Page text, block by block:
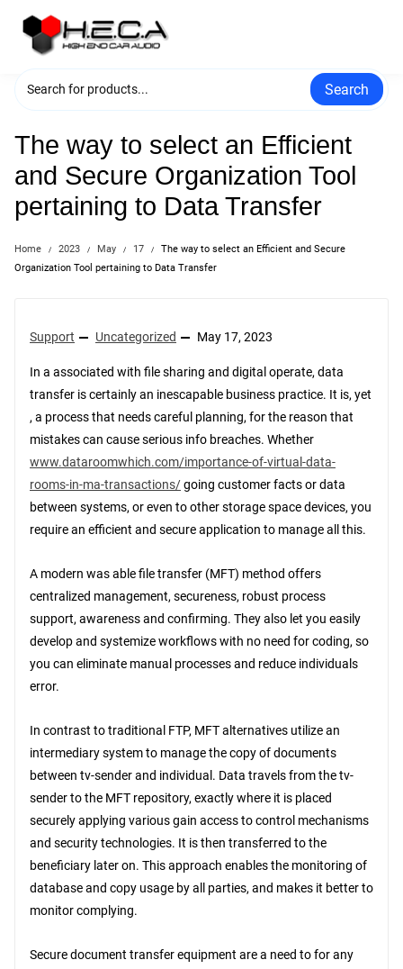
content
Search
The way to select an Efficient
and Secure Organization Tool
pertaining to Data Transfer
Home 2023 May 17
The way to select an Efficient and Secure
Organization Tool pertaining to Data Transfer
Support Uncategorized May 17, 2023
In a associated with file sharing and digital operate, data
transfer is certainly an inescapable business practice. It is, yet
, a process that needs careful planning, for the reason that
mistakes can cause serious info breaches. Whether
www.dataroomwhich.com/importance-of-virtual-data-
rooms-in-ma-transactions/going customer facts or data
between systems, or even to other storage space devices, you
require an efficient and secure application to manage all this.
A modern was able file transfer (MFT) method offers
centralized management, secureness, robust process
support, awareness and confirming. They also let you easily
develop and systemize workflows with no need for coding, so
you can eliminate manual processes and reduce individuals
error.
In contrast to traditional FTP, MFT alternatives utilize an
intermediary system to manage the copy of documents
between tv-sender and individual. Data travels from the tv-
sender to the MFT repository, exactly where it is placed
securely applying various gain access to control mechanisms
and security technologies. It is then transferred to the
beneficiary later on. This approach enables the monitoring of
database and copy usage by all parties, and makes it better to
monitor complying.
Secure document transfer equipment are a need to for any